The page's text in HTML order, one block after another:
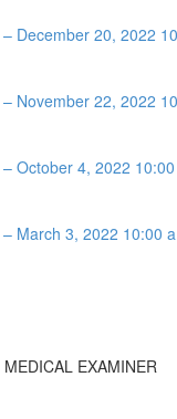
December 20, 2022
November 22, 2022
October 4, 2022
March 3, 2022 10:00
EXAMINER